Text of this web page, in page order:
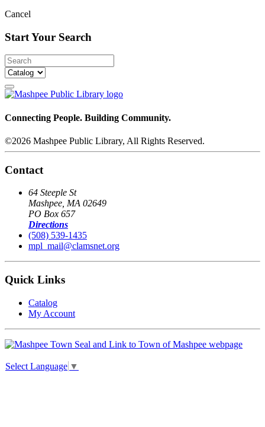
Cancel
Start Your Search
Connecting People. Building Community.
©2026 Mashpee Public Library, All Rights Reserved.
Contact
64 Steeple St
Mashpee, MA 02649
PO Box 657
Directions
(508) 539-1435
mpl_mail@clamsnet.org
Quick Links
Catalog
My Account
Select Language ▼